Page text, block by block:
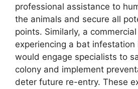
professional assistance to
the animals and secure all
points. Similarly, a
experiencing a bat infestation
would engage specialists to
colony and implement
deter future re-entry. These